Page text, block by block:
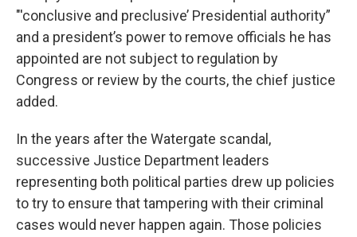
"'conclusive and preclusive’ Presidential authority”
and a president’s power to remove officials he has
appointed are not subject to regulation by
Congress or review by the courts, the chief justice
added.
In the years after the Watergate scandal,
successive Justice Department leaders
representing both political parties drew up policies
to try to ensure that tampering with their criminal
cases would never happen again. Those policies